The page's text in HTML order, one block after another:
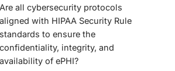
Are all cybersecurity protocols
aligned with HIPAA Security Rule
standards to ensure the
confidentiality, integrity, and
availability of ePHI?